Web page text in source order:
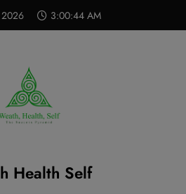
3:00:45 AM
Health Self